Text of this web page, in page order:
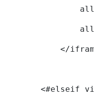
</
<#elseif